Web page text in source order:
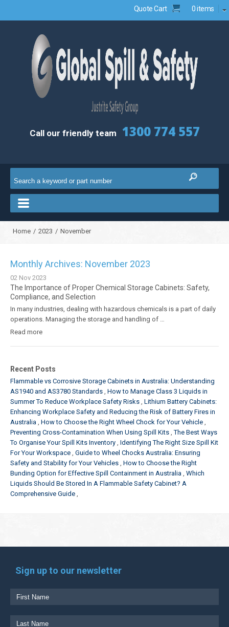
Quote Cart 0 items
Call our friendly team 1300 774 557
Home / 2023 / November
Monthly Archives: November 2023
02 Nov 2023
The Importance of Proper Chemical Storage Cabinets: Safety,
Compliance, and Selection
In many industries, dealing with hazardous chemicals is a part of daily
operations. Managing the storage and handling of …
Read more
Recent Posts
Flammable vs Corrosive Storage Cabinets in Australia: Understanding
AS1940 and AS3780 Standards How to Manage Class 3 Liquids in
Summer To Reduce Workplace Safety Risks Lithium Battery Cabinets:
Enhancing Workplace Safety and Reducing the Risk of Battery Fires in
Australia How to Choose the Right Wheel Chock for Your Vehicle
Preventing Cross-Contamination When Using Spill Kits The Best Ways
To Organise Your Spill Kits Inventory Identifying The Right Size Spill Kit
For Your Workspace Guide to Wheel Chocks Australia: Ensuring
Safety and Stability for Your Vehicles How to Choose the Right
Bunding Option for Effective Spill Containment in Australia Which
Liquids Should Be Stored In A Flammable Safety Cabinet? A
Comprehensive Guide
Sign up to our newsletter